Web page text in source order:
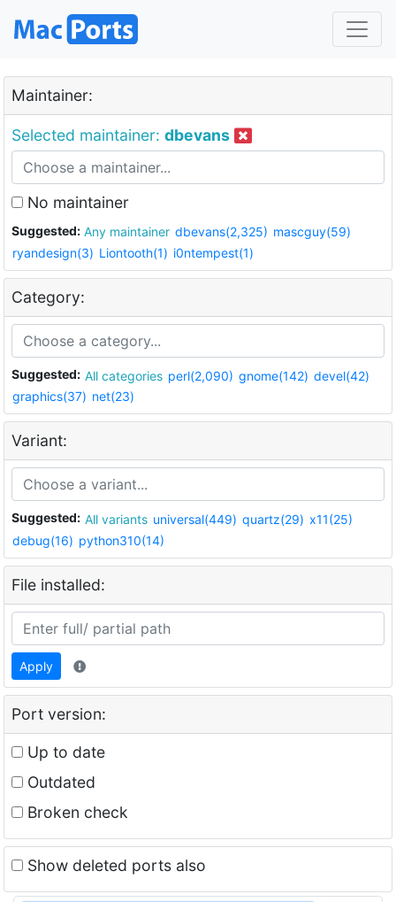
Maintainer:
Selected maintainer: dbevans
No maintainer
Suggested: Any maintainer dbevans(2,325) mascguy(59)
ryandesign(3) Liontooth(1) i0ntempest(1)
Category:
Suggested: All categories perl(2,090) gnome(142) devel(42)
graphics(37) net(23)
Variant:
Suggested: All variants universal(449) quartz(29) x11(25)
debug(16) python310(14)
File installed:
Apply
Port version:
Up to date
Outdated
Broken check
Show deleted ports also